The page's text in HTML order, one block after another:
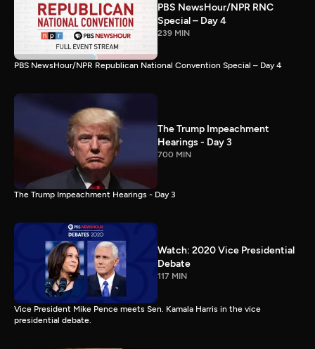
PBS NewsHour/NPR RNC
Special – Day 4
239 MIN
PBS NewsHour/NPR Republican National Convention Special – Day 4
The Trump Impeachment
Hearings - Day 3
700 MIN
The Trump Impeachment Hearings - Day 3
Watch: 2020 Vice Presidential
Debate
117 MIN
Vice President Mike Pence meets Sen. Kamala Harris in the vice
presidential debate.